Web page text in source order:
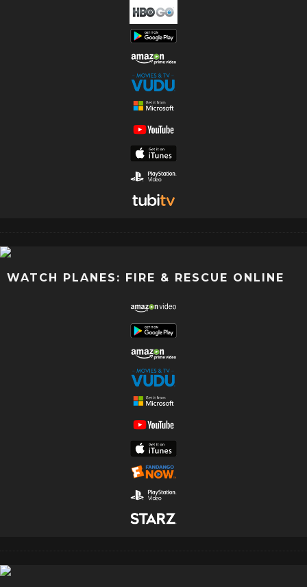
WATCH PLANES: FIRE & RESCUE ONLINE